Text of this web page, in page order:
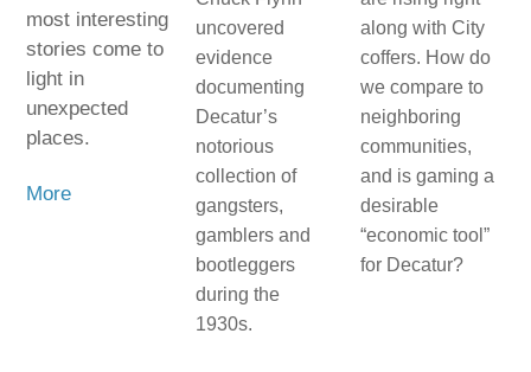
most interesting
stories come to
light in
unexpected
places.
More
uncovered
evidence
documenting
Decatur’s
notorious
collection of
gangsters,
gamblers and
bootleggers
during the
1930s.
along with City
coffers. How do
we compare to
neighboring
communities,
and is gaming a
desirable
“economic tool”
for Decatur?